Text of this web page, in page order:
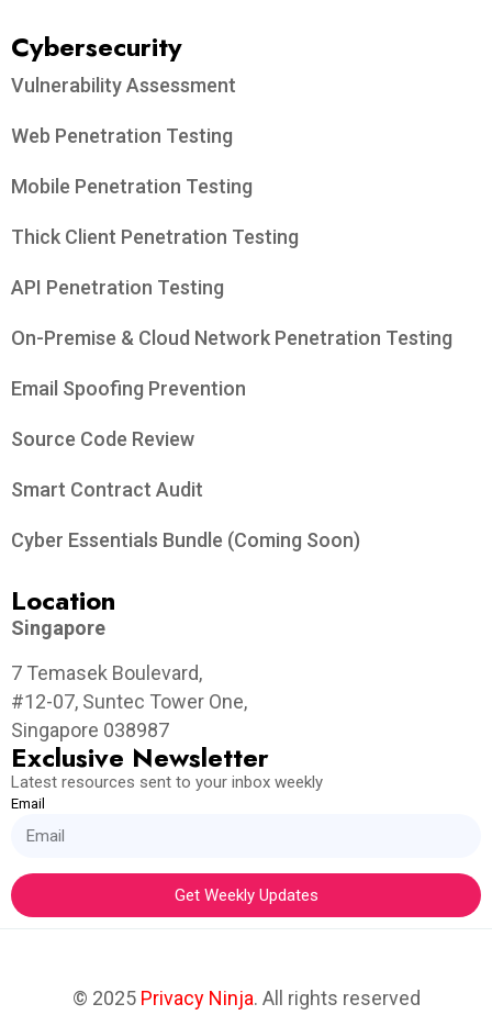
Cybersecurity
Vulnerability Assessment
Web Penetration Testing
Mobile Penetration Testing
Thick Client Penetration Testing
API Penetration Testing
On-Premise & Cloud Network Penetration Testing
Email Spoofing Prevention
Source Code Review
Smart Contract Audit
Cyber Essentials Bundle (Coming Soon)
Location
Singapore
7 Temasek Boulevard,
#12-07, Suntec Tower One,
Singapore 038987
Exclusive Newsletter
Latest resources sent to your inbox weekly
Email
Get Weekly Updates
© 2025 Privacy Ninja. All rights reserved